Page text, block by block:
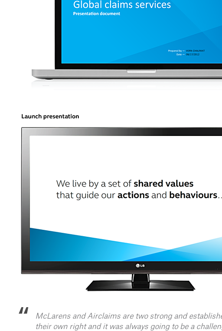
McLarens and Airclaims are two strong and
their own right and it was always going to be a